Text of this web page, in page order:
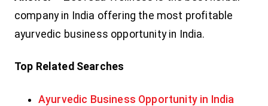
company in India offering the most profitable
ayurvedic business opportunity in India.
Top Related Searches
Ayurvedic Business Opportunity in India